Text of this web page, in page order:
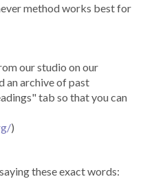
method works best for
our studio on our
an archive of past
tab so that you can
)
these exact words: